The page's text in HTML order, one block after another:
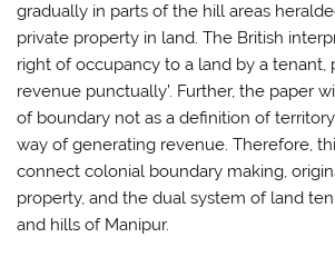
gradually in parts of the hill areas
private property in land. The British
right of occupancy to a land by a tenant,
revenue punctually’. Further, the paper
of boundary not as a definition of
way of generating revenue. Therefore,
connect colonial boundary making,
property, and the dual system of land
and hills of Manipur.